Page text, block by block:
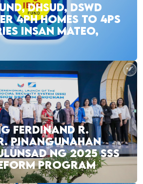
DHSUD, DSWD
4PH HOMES TO 4PS
INSAN MATEO,
FERDINAND R.
PINANGUNAHAN
NG 2025 SSS
PROGRAM